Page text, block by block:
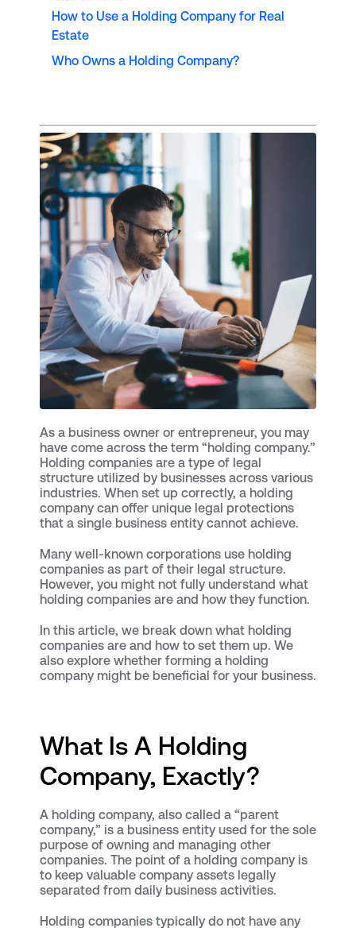
How to Use a Holding Company for Real
Estate
Who Owns a Holding Company?
As a business owner or entrepreneur, you may
have come across the term “holding company.”
Holding companies are a type of legal
structure utilized by businesses across various
industries. When set up correctly, a holding
company can offer unique legal protections
that a single business entity cannot achieve.
Many well-known corporations use holding
companies as part of their legal structure.
However, you might not fully understand what
holding companies are and how they function.
In this article, we break down what holding
companies are and how to set them up. We
also explore whether forming a holding
company might be beneficial for your business.
What Is A Holding
Company, Exactly?
A holding company, also called a “parent
company,” is a business entity used for the sole
purpose of owning and managing other
companies. The point of a holding company is
to keep valuable company assets legally
separated from daily business activities.
Holding companies typically do not have any